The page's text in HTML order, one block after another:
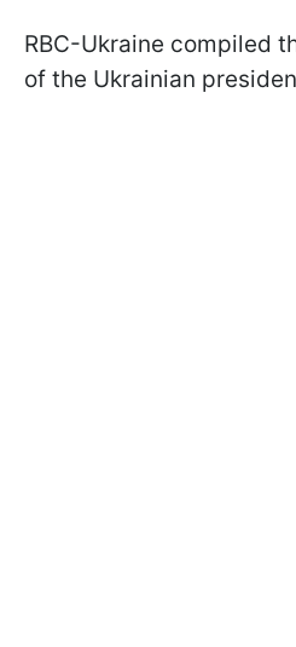
RBC-Ukraine compiled
of the Ukrainian